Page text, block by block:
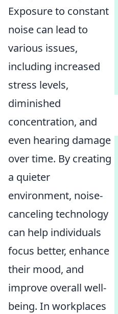
Exposure to constant
noise can lead to
various issues,
including increased
stress levels,
diminished
concentration, and
even hearing damage
over time. By creating
a quieter
environment, noise-
canceling technology
can help individuals
focus better, enhance
their mood, and
improve overall well-
being. In workplaces